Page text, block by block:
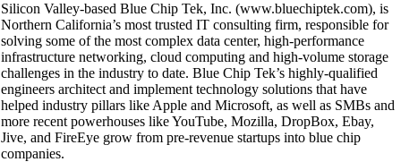
Silicon Valley-based Blue Chip Tek, Inc. (www.bluechiptek.com), is
Northern California’s most trusted IT consulting firm, responsible for
solving some of the most complex data center, high-performance
infrastructure networking, cloud computing and high-volume storage
challenges in the industry to date. Blue Chip Tek’s highly-qualified
engineers architect and implement technology solutions that have
helped industry pillars like Apple and Microsoft, as well as SMBs and
more recent powerhouses like YouTube, Mozilla, DropBox, Ebay,
Jive, and FireEye grow from pre-revenue startups into blue chip
companies.